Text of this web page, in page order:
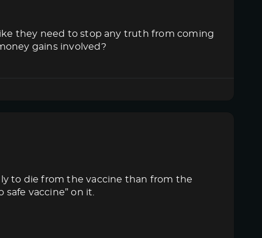
they need to stop any truth from coming
gains involved?
to die from the vaccine than from the
vaccine” on it.